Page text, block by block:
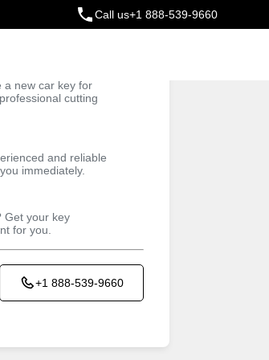
Call us+1 888-539-9660
a new car key for
cutting
and reliable
immediately.
Get your key
for you.
+1 888-539-9660
Technicians